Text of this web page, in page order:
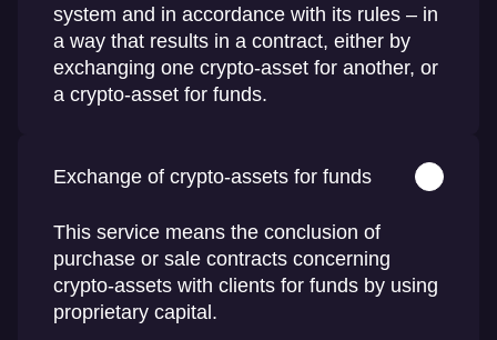
system and in accordance with its rules – in
a way that results in a contract, either by
exchanging one crypto-asset for another, or
a crypto-asset for funds.
Exchange of crypto-assets for funds
This service means the conclusion of
purchase or sale contracts concerning
crypto-assets with clients for funds by using
proprietary capital.